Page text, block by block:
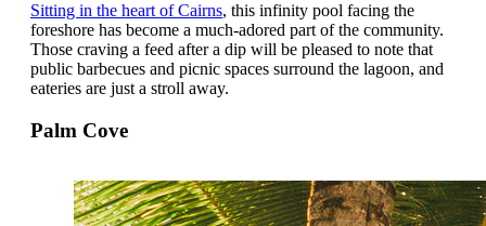
Sitting in the heart of Cairns, this infinity pool facing the
foreshore has become a much-adored part of the community.
Those craving a feed after a dip will be pleased to note that
public barbecues and picnic spaces surround the lagoon, and
eateries are just a stroll away.
Palm Cove